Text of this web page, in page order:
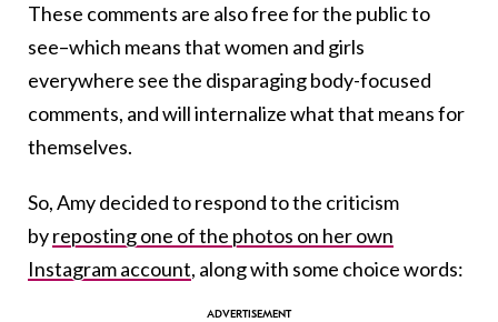
These comments are also free for the public to
see–which means that women and girls
everywhere see the disparaging body-focused
comments, and will internalize what that means for
themselves.
So, Amy decided to respond to the criticism
byreposting one of the photos on her own
Instagram account, along with some choice words: